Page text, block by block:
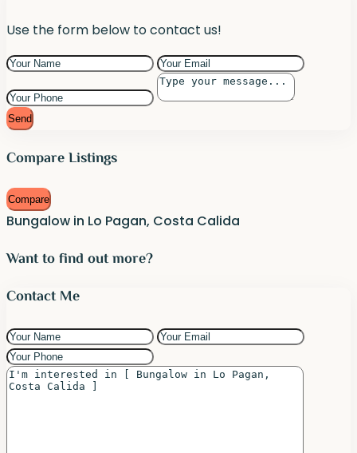
Use the form below to contact us!
Send
Compare Listings
Compare
Bungalow in Lo Pagan, Costa Calida
Want to find out more?
Contact Me